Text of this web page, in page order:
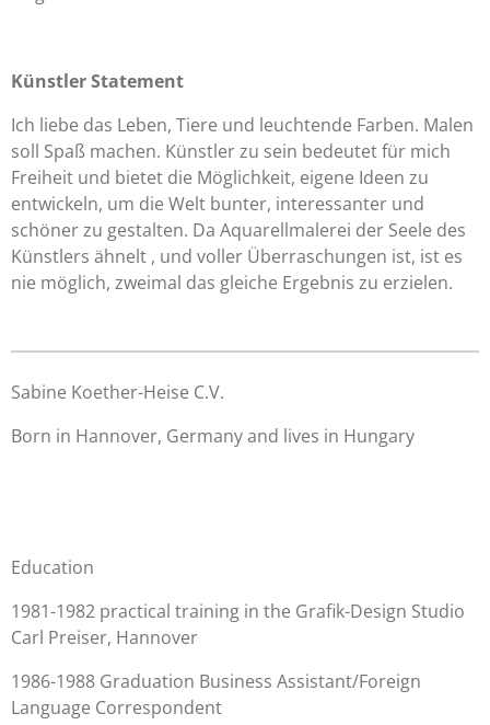
Künstler Statement
Ich liebe das Leben, Tiere und leuchtende Farben. Malen
soll Spaß machen. Künstler zu sein bedeutet für mich
Freiheit und bietet die Möglichkeit, eigene Ideen zu
entwickeln, um die Welt bunter, interessanter und
schöner zu gestalten. Da Aquarellmalerei der Seele des
Künstlers ähnelt , und voller Überraschungen ist, ist es
nie möglich, zweimal das gleiche Ergebnis zu erzielen.
Sabine Koether-Heise C.V.
Born in Hannover, Germany and lives in Hungary
Education
1981-1982 practical training in the Grafik-Design Studio
Carl Preiser, Hannover
1986-1988 Graduation Business Assistant/Foreign
Language Correspondent